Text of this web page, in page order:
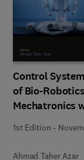
Control
of Bio-
Mechatronics
Advanced
1st Edition -
Ahmad Taher Azar